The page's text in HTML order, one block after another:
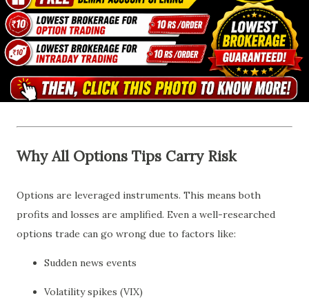
Why All Options Tips Carry Risk
Options are leveraged instruments. This means both
profits and losses are amplified. Even a well-researched
options trade can go wrong due to factors like:
Sudden news events
Volatility spikes (VIX)